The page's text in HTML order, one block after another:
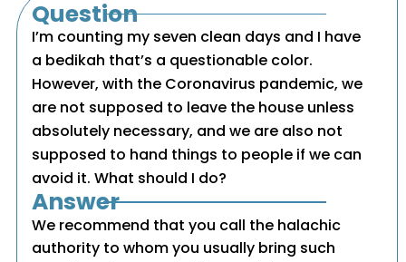
Question
I’m counting my seven clean days and I have
a bedikah that’s a questionable color.
However, with the Coronavirus pandemic, we
are not supposed to leave the house unless
absolutely necessary, and we are also not
supposed to hand things to people if we can
avoid it. What should I do?
Answer
We recommend that you call the halachic
authority to whom you usually bring such